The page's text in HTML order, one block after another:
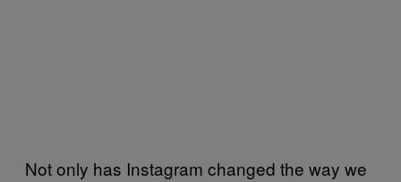
Not only has Instagram changed the way we